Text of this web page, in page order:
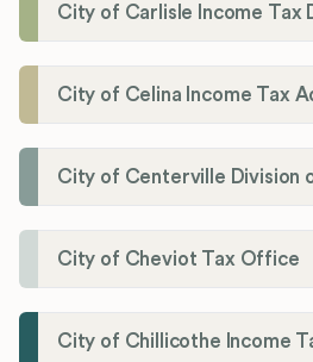
City of Carlisle Income Tax
City of Celina Income Tax
City of Centerville Division
City of Cheviot Tax Office
City of Chillicothe Income